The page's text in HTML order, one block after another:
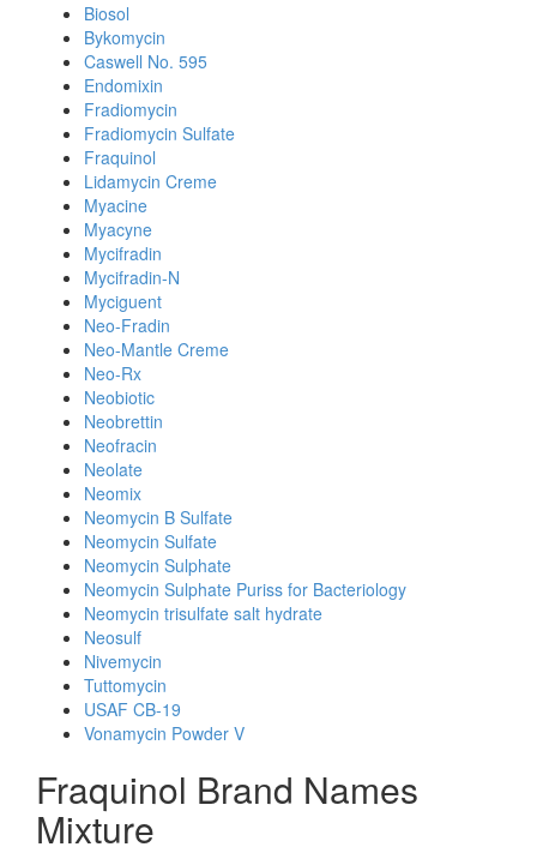
Biosol
Bykomycin
Caswell No. 595
Endomixin
Fradiomycin
Fradiomycin Sulfate
Fraquinol
Lidamycin Creme
Myacine
Myacyne
Mycifradin
Mycifradin-N
Myciguent
Neo-Fradin
Neo-Mantle Creme
Neo-Rx
Neobiotic
Neobrettin
Neofracin
Neolate
Neomix
Neomycin B Sulfate
Neomycin Sulfate
Neomycin Sulphate
Neomycin Sulphate Puriss for Bacteriology
Neomycin trisulfate salt hydrate
Neosulf
Nivemycin
Tuttomycin
USAF CB-19
Vonamycin Powder V
Fraquinol Brand Names
Mixture